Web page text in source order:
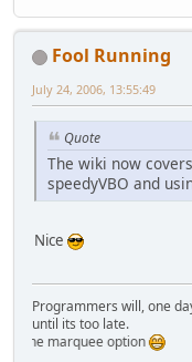
Fool Running
July 24, 2006, 13:55:49
Quote
The wiki now
speedyVBO and
Nice
Programmers will, one
until its too late.
the marquee option